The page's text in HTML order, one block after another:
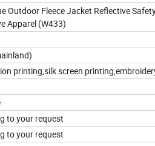
Outdoor Fleece Jacket Reflective
Apparel (W433)
printing,silk screen
to your request
to your request